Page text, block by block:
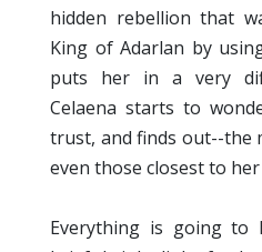
hidden rebellion that
King of Adarlan by
puts her in a very
Celaena starts to
trust, and finds out--the
even those closest to
Everything is going